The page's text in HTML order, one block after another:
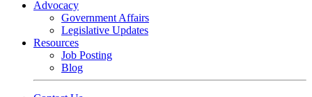
Advocacy
Government Affairs
Legislative Updates
Resources
Job Posting
Blog